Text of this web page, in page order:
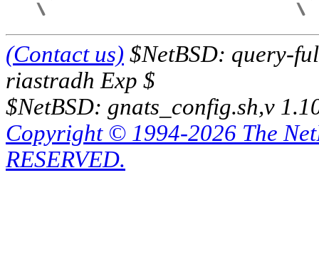
(Contact us) $NetBSD: query-
riastradh Exp $
$NetBSD: gnats_config.sh,v
Copyright © 1994-2026 The
RESERVED.